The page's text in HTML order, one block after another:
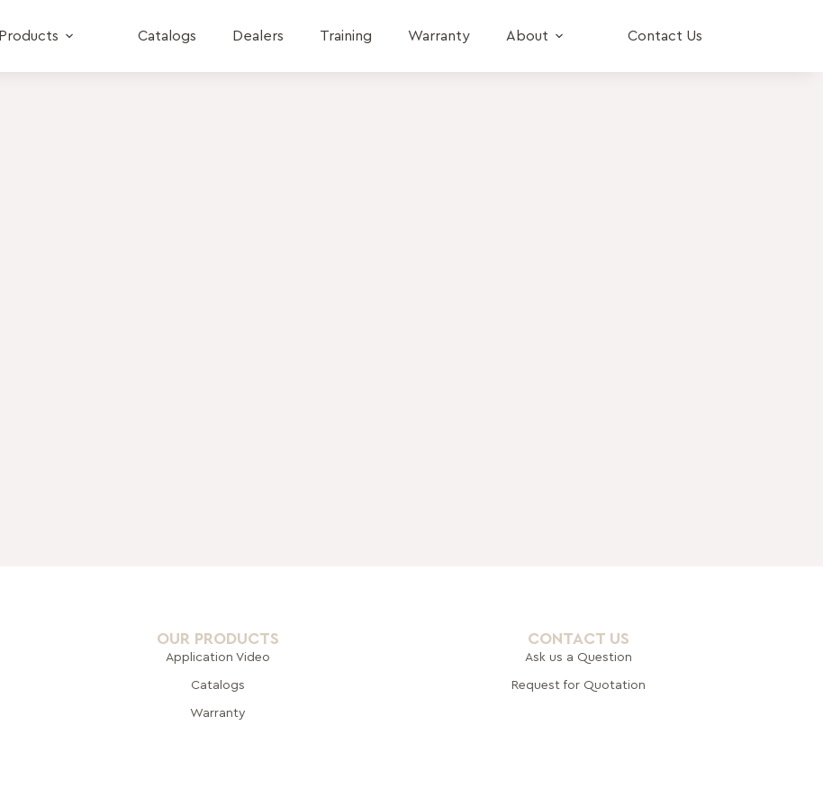
Products Catalogs Dealers Training Warranty About Contact Us
OUR PRODUCTS
Application Video
Catalogs
Warranty
CONTACT US
Ask us a Question
Request for Quotation